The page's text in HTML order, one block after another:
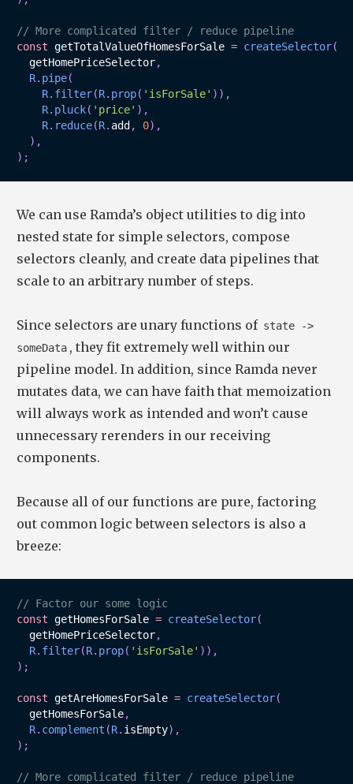
// More complicated filter / reduce pipeline
const getTotalValueOfHomesForSale = createSelector(
  getHomePriceSelector
,
R. pipe(
R. filter(R. prop( 'isForSale' ) ) ,
R. pluck( 'price' ) ,
R. reduce(R. add , 0) ,
) ,
) ;
We can use Ramda’s object utilities to dig into
nested state for simple selectors, compose
selectors cleanly, and create data pipelines that
scale to an arbitrary number of steps.
Since selectors are unary functions of state ->
someData , they fit extremely well within our
pipeline model. In addition, since Ramda never
mutates data, we can have faith that memoization
will always work as intended and won’t cause
unnecessary rerenders in our receiving
components.
Because all of our functions are pure, factoring
out common logic between selectors is also a
breeze:
// Factor our some logic
const getHomesForSale = createSelector(
  getHomePriceSelector
,
R. filter(R. prop( 'isForSale' ) ) ,
) ;
const getAreHomesForSale = createSelector(
  getHomesForSale
,
R. complement (R. isEmpty) ,
) ;
// More complicated filter / reduce pipeline